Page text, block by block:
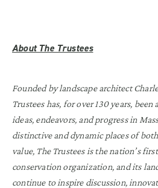
About The Trustees
Founded by landscape architect
Trustees has, for over 130 years,
ideas, endeavors, and progress in
distinctive and dynamic places of
value, The Trustees is the nation’s
conservation organization, and its
continue to inspire discussion,